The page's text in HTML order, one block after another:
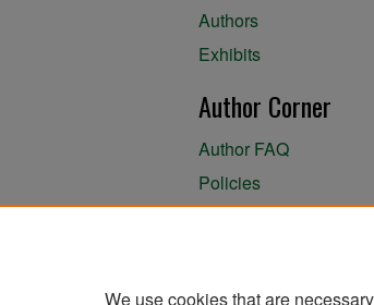
Authors
Exhibits
Author Corner
Author FAQ
Policies
We use cookies that are